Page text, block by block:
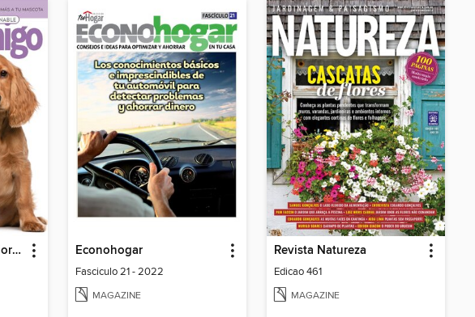
Razas caninas - Mi mejor amigo Econohogar
Fasciculo 21 - 2022
MAGAZINE
Revista Natureza
Edicao 461
MAGAZINE